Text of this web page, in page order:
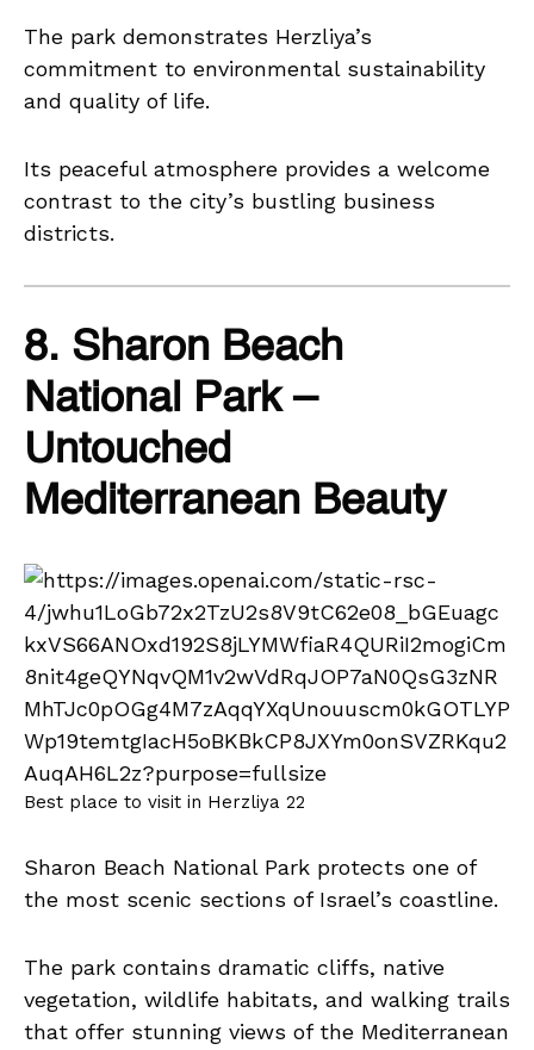
The park demonstrates Herzliya’s
commitment to environmental sustainability
and quality of life.
Its peaceful atmosphere provides a welcome
contrast to the city’s bustling business
districts.
8. Sharon Beach
National Park –
Untouched
Mediterranean Beauty
Best place to visit in Herzliya 22
Sharon Beach National Park protects one of
the most scenic sections of Israel’s coastline.
The park contains dramatic cliffs, native
vegetation, wildlife habitats, and walking trails
that offer stunning views of the Mediterranean